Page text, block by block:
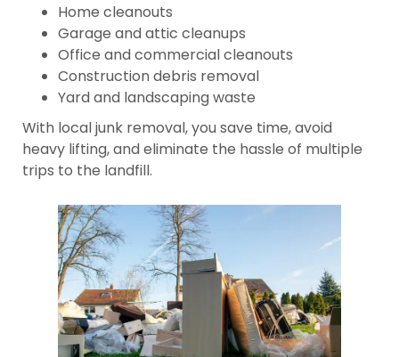
Home cleanouts
Garage and attic cleanups
Office and commercial cleanouts
Construction debris removal
Yard and landscaping waste
With local junk removal, you save time, avoid
heavy lifting, and eliminate the hassle of multiple
trips to the landfill.